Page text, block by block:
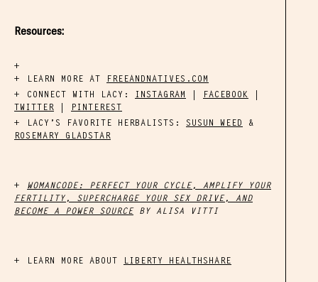
Resources:
LEARN MORE AT
FREEANDNATIVES.COM
CONNECT WITH LACY:
INSTAGRAM FACEBOOK
TWITTER
PINTEREST
LACY’S FAVORITE HERBALISTS: SUSUN WEED
&
ROSEMARY GLADSTAR
WOMANCODE: PERFECT YOUR CYCLE, AMPLIFY YOUR
FERTILITY, SUPERCHARGE YOUR SEX DRIVE, AND
BECOME A POWER SOURCEBY ALISA VITTI
LEARN MORE ABOUT LIBERTY HEALTHSHARE